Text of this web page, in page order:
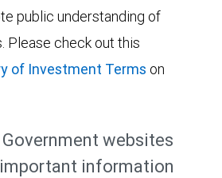
public understanding of
Please check out this
of Investment Terms on
websites
information